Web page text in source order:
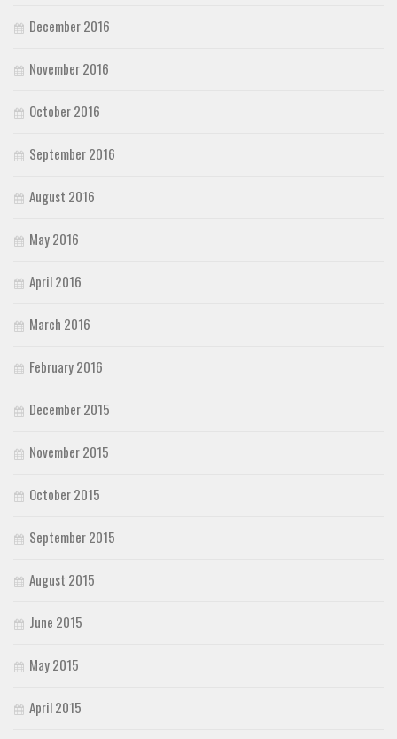
December 2016
November 2016
October 2016
September 2016
August 2016
May 2016
April 2016
March 2016
February 2016
December 2015
November 2015
October 2015
September 2015
August 2015
June 2015
May 2015
April 2015